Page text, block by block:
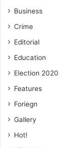
Business
Crime
Editorial
Education
Election 2020
Features
Foriegn
Gallery
Hot!